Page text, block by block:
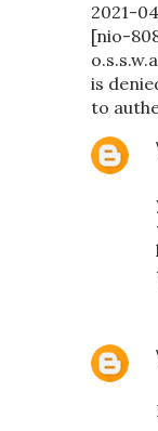
2021-
[nio-
is
to